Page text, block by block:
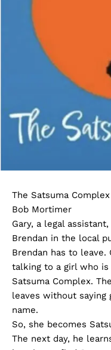
The Satsuma
Bob Mortimer
Gary, a legal
Brendan in the local
Brendan has to leave.
talking to a girl who is
Satsuma Complex.
leaves without saying
name.
So, she becomes
The next day, he